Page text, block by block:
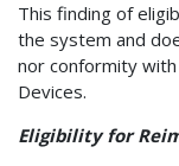
This finding of
the system and
nor conformity
Devices.
Eligibility for